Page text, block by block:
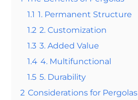
1.1 1. Permanent Structure
1.2 2. Customization
1.3 3. Added Value
1.4 4. Multifunctional
1.5 5. Durability
2 Considerations for Pergolas